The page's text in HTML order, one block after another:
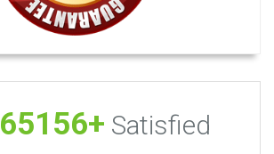
65156+ Satisfied